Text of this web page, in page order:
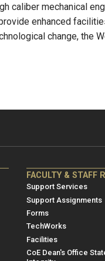
caliber mechanical
enhanced
change, the
ME/NRE
Footer
menu
2
FACULTY & STAFF
Support Services
Support Assignments
Forms
TechWorks
Facilities
CoE Dean's Office